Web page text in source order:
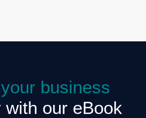
business
with our eBook